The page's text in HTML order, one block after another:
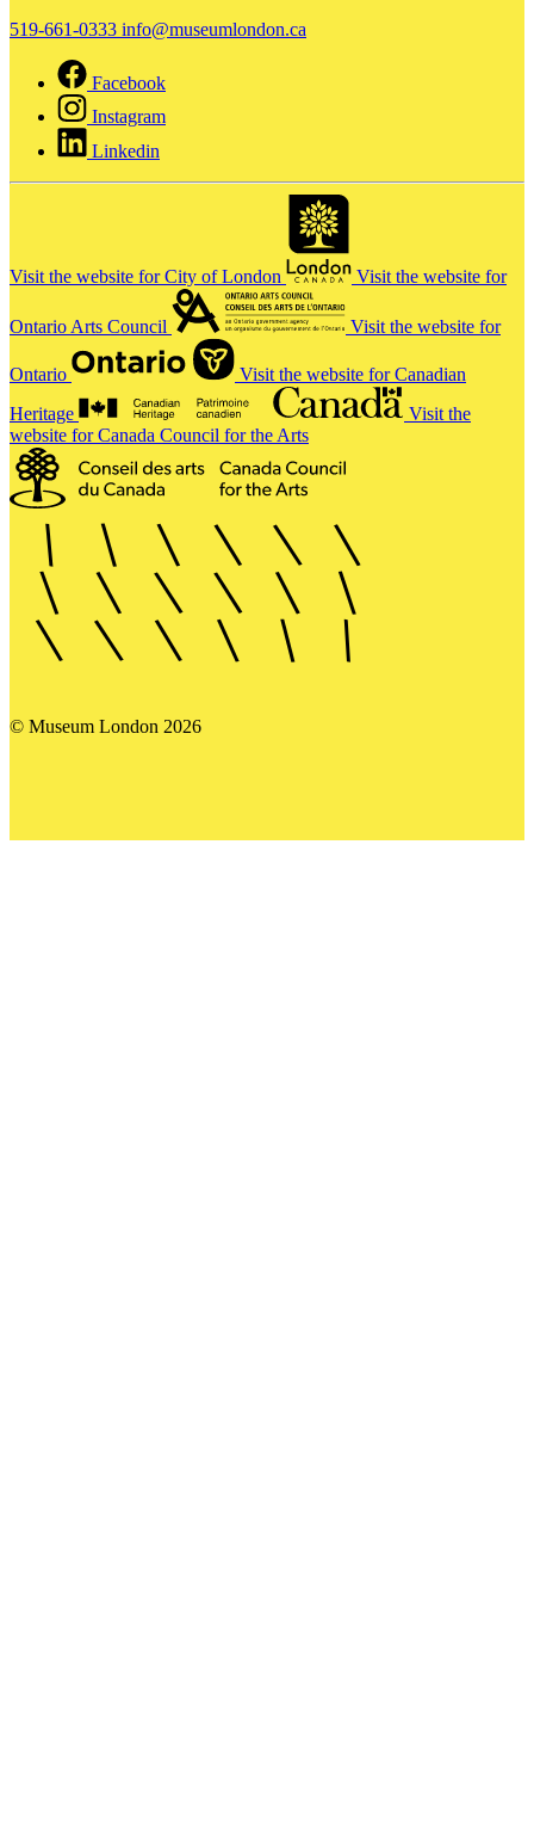
519-661-0333 info@museumlondon.ca
Facebook
Instagram
Linkedin
Visit the website for City of London Visit the website for
Ontario Arts Council Visit the website for
Ontario
Visit the website for Canadian
Heritage
Visit the
website for Canada Council for the Arts
© Museum London 2026